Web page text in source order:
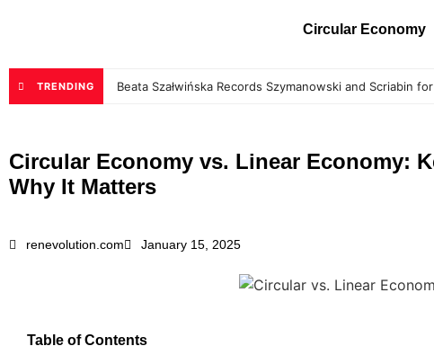
Circular Economy
TRENDING Beata Szałwińska Records Szymanowski and Scriabin
Circular Economy vs. Linear Economy:
Why It Matters
renevolution.com January 15, 2025
Table of Contents